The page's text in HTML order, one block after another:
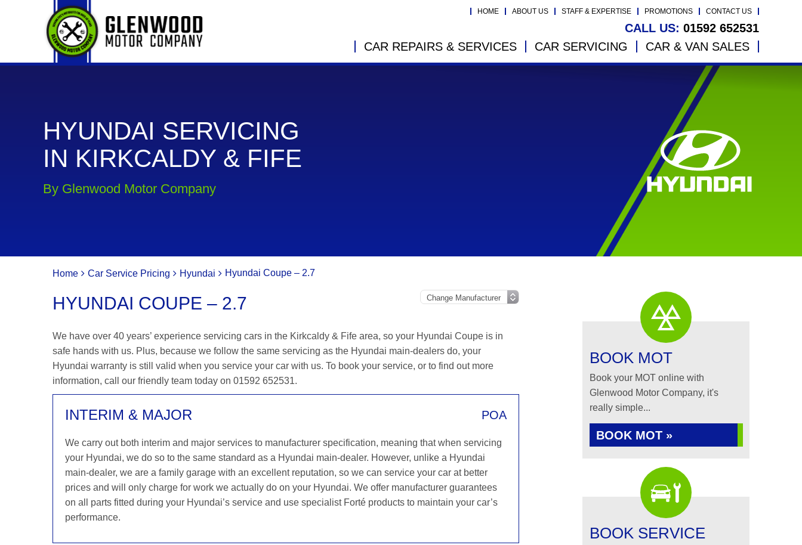
HOME ABOUT US STAFF & EXPERTISE PROMOTIONS CONTACT US
CALL US: 01592 652531
CAR REPAIRS & SERVICES
CAR SERVICING CAR & VAN SALES
HYUNDAI SERVICING
IN KIRKCALDY & FIFE
By Glenwood Motor Company
Home Car Service Pricing Hyundai Hyundai Coupe – 2.7
HYUNDAI COUPE – 2.7
We have over 40 years’ experience servicing cars in the Kirkcaldy & Fife area, so your Hyundai Coupe is in
safe hands with us. Plus, because we follow the same servicing as the Hyundai main-dealers do, your
Hyundai warranty is still valid when you service your car with us. To book your service, or to find out more
information, call our friendly team today on 01592 652531.
INTERIM & MAJOR POA
We carry out both interim and major services to manufacturer specification, meaning that when servicing
your Hyundai, we do so to the same standard as a Hyundai main-dealer. However, unlike a Hyundai
main-dealer, we are a family garage with an excellent reputation, so we can service your car at better
prices and will only charge for work we actually do on your Hyundai. We offer manufacturer guarantees
on all parts fitted during your Hyundai’s service and use specialist Forté products to maintain your car’s
performance.
BOOK MOT
Book your MOT online with
Glenwood Motor Company, it's
really simple...
BOOK MOT »
BOOK SERVICE